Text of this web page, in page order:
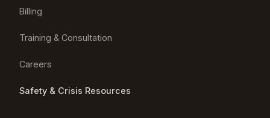
Billing
Training & Consultation
Careers
Safety & Crisis Resources